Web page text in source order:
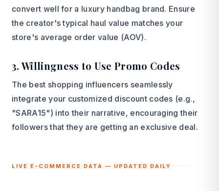
convert well for a luxury handbag brand. Ensure
the creator's typical haul value matches your
store's average order value (AOV).
3. Willingness to Use Promo Codes
The best shopping influencers seamlessly
integrate your customized discount codes (e.g.,
"SARA15") into their narrative, encouraging their
followers that they are getting an exclusive deal.
LIVE E-COMMERCE DATA — UPDATED DAILY